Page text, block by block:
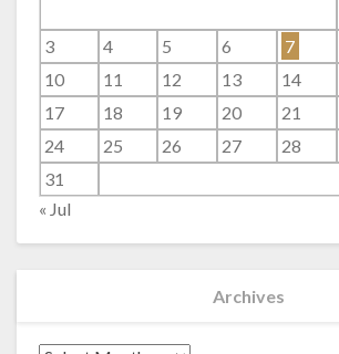
3
4 5 6 7
10
11 12 13 14
17
18 19 20 21
24
25 26 27 28
31
« Jul
Archives